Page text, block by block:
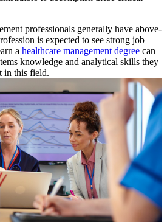
professionals generally have above-
is expected to see strong job
a healthcare management degree can
knowledge and analytical skills they
in this field.